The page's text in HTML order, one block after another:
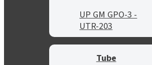
UP GM GPO-3 -
UTR-203
Tube